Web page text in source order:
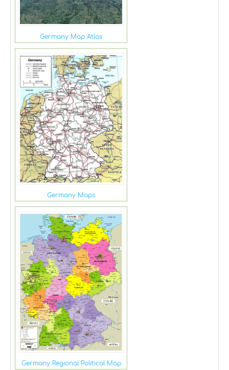
Germany Map Atlas
Germany Maps
Germany Regional Political Map